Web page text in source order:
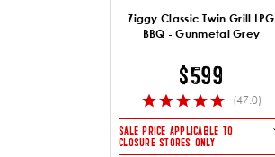
Ziggy Classic Twin Grill LPG
BBQ - Gunmetal Grey
$599
(47.0)
SALE PRICE APPLICABLE TO
CLOSURE STORES ONLY